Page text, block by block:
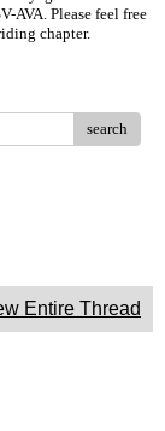
AVA. Please feel free
chapter.
search
Entire Thread